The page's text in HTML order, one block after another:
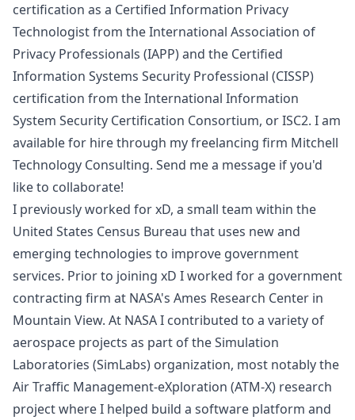
certification as a Certified Information Privacy
Technologistfrom the International Association of
Privacy Professionals (IAPP) and the Certified
Information Systems Security Professional (CISSP)
certification from the International Information
System Security Certification Consortium, or ISC2. I am
available for hire through my freelancing firm Mitchell
Technology Consulting. Send me a message if you'd
like to collaborate!
I previously worked forxD, a small team within the
United States Census Bureau that uses new and
emerging technologies to improve government
services. Prior to joining xD I worked for a government
contracting firm at NASA's Ames Research Center in
Mountain View. At NASA I contributed to a variety of
aerospace projects as part of theSimulation
Laboratories (SimLabs) organization, most notably the
Air Traffic Management-eXploration (ATM-X) research
project where I helped build a software platform and